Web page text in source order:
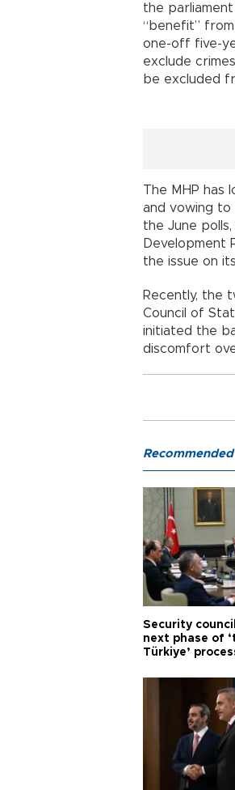
the
“benefit”
one-off five-
exclude
be excluded
The MHP has
and vowing to
the June
Development
the issue on
Recently, the
Council of
initiated the
discomfort
Recommended
Security
next phase of
Türkiye’